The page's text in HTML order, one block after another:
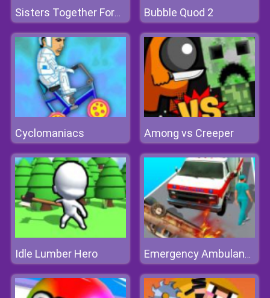
Sisters Together Forever Bubble Quod 2
Cyclomaniacs Among vs Creeper
Idle Lumber Hero Emergency Ambulance Simulator